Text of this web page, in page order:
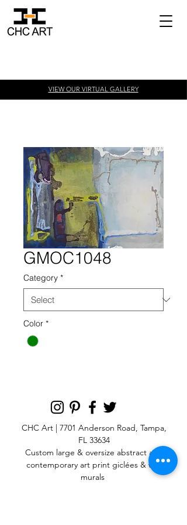
VIEW OUR VIRTUAL GALLERY
GMOC1048
Category *
Color *
CHC Art | 7701 Anderson Road, Tampa,
FL 33634
Custom large & oversize abstract and
contemporary art printgiclées & wall
murals